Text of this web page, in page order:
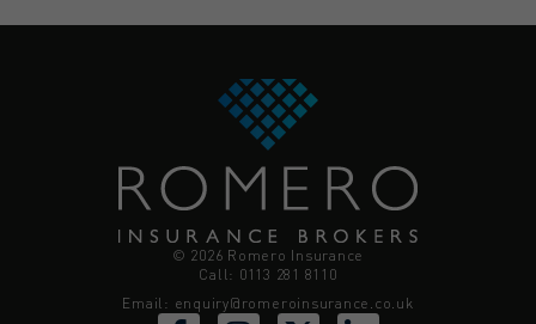
© 2026 Romero Insurance
Call: 0113 281 8110
Email: enquiry@romeroinsurance.co.uk